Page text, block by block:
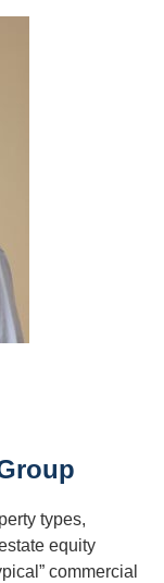
types,
equity
commercial